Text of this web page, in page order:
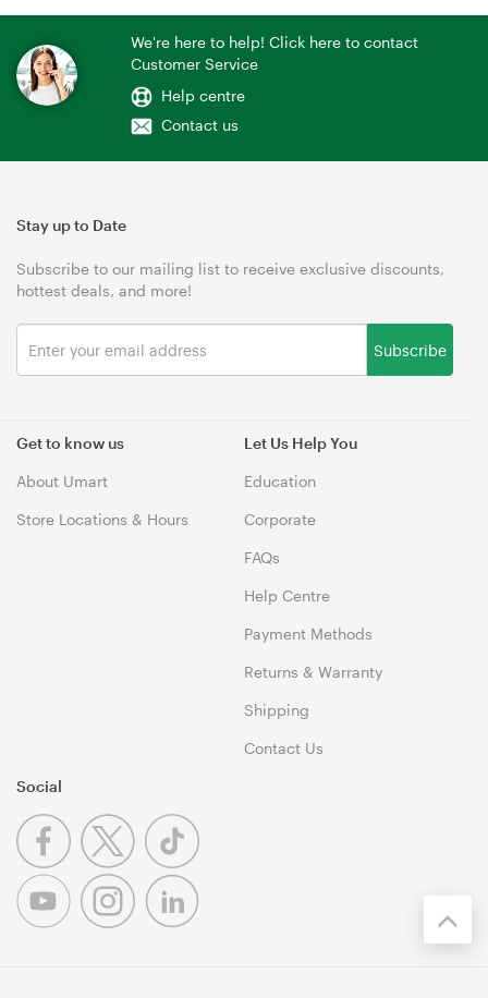
We're here to help! Click here to contact
Customer Service
Help centre
Contact us
Get to know us
About Umart
Store Locations & Hours
Let Us Help You
Education
Corporate
FAQs
Help Centre
Payment Methods
Returns & Warranty
Shipping
Contact Us
Stay up to Date
Subscribe to our mailing list to receive exclusive discounts,
hottest deals, and more!
Subscribe
Social